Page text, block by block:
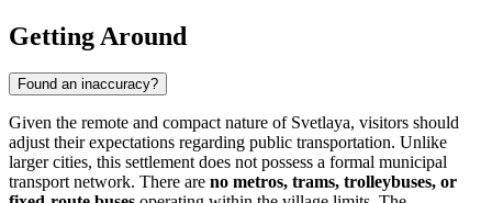
Getting Around
Found an inaccuracy?
Given the remote and compact nature of Svetlaya, visitors should
adjust their expectations regarding public transportation. Unlike
larger cities, this settlement does not possess a formal municipal
transport network. There are no metros, trams, trolleybuses, or